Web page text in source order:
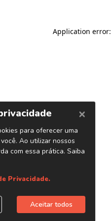
Application